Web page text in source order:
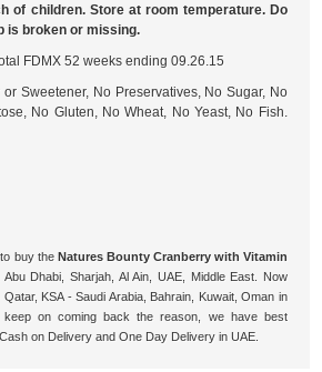
of children. Store at room temperature. Do
is broken or missing.
FDMX 52 weeks ending 09.26.15
or Sweetener, No Preservatives, No Sugar, No
No Gluten, No Wheat, No Yeast, No Fish.
buy the Natures Bounty Cranberry with Vitamin
Abu Dhabi, Sharjah, Al Ain, UAE, Middle East. Now
KSA - Saudi Arabia, Bahrain, Kuwait, Oman in
on coming back the reason, we have best
on Delivery and One Day Delivery in UAE.